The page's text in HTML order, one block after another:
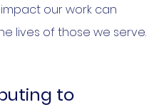
our work can
lives of those we serve.
to